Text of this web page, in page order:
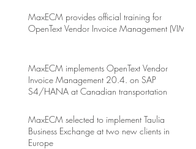
MaxECM provides official training for
OpenText Vendor Invoice Management (VIM)
MaxECM implements OpenText Vendor
Invoice Management 20.4. on SAP
S4/HANA at Canadian transportation
MaxECM selected to implement Taulia
Business Exchange at two new clients in
Europe